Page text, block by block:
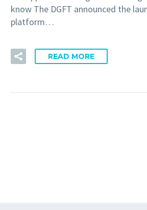
know The DGFT announced the
platform…
READ MORE